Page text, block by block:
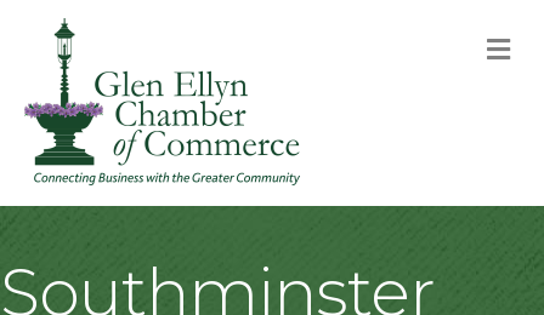
Southminster